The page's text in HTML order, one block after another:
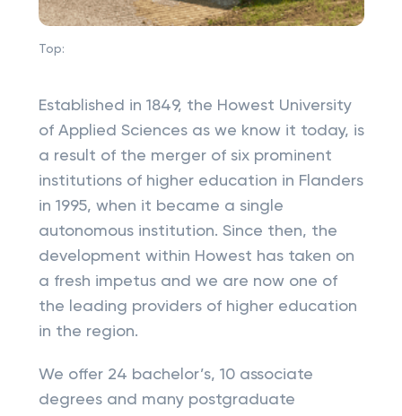
Top:
Established in 1849, the Howest University
of Applied Sciences as we know it today, is
a result of the merger of six prominent
institutions of higher education in Flanders
in 1995, when it became a single
autonomous institution. Since then, the
development within Howest has taken on
a fresh impetus and we are now one of
the leading providers of higher education
in the region.
We offer 24 bachelor’s, 10 associate
degrees and many postgraduate